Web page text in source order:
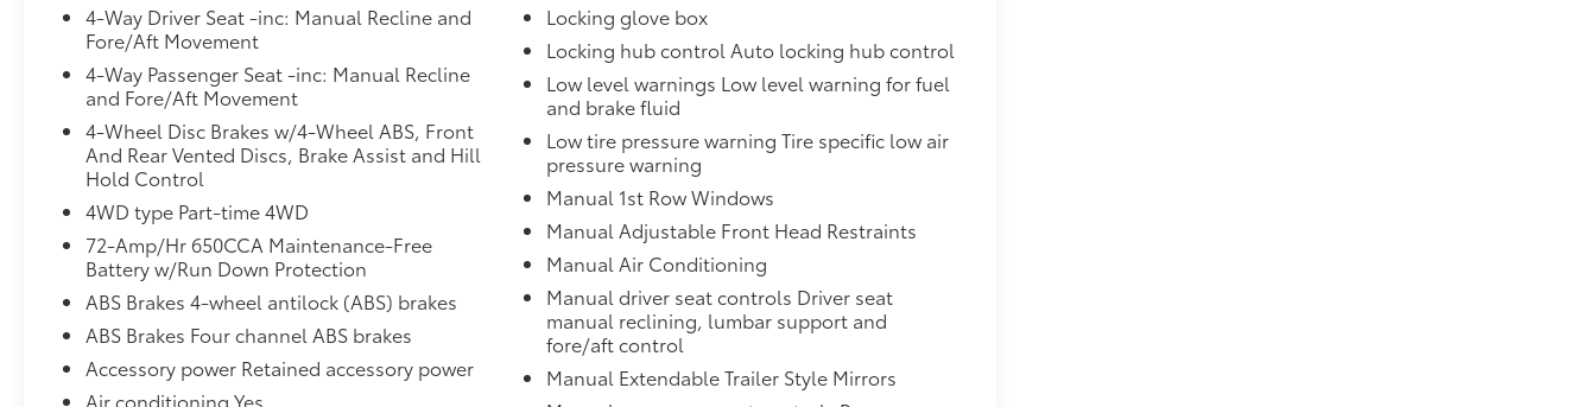
Convenience
Cruise control with steering wheel
mounted controls. Set it and forget it.
Road trips used to be stressful, until
cruise control set the pace. Simply set
the desired speed using the steering
wheel mounted controls and it will
maintain that speed without driver
intervention. This can help minimize
driver fatigue and improve overall fuel
economy. Resting your right foot is right
at your fingertips thanks to cruise
control with steering wheel mounted
controls.
Smart device engine start control -
4-Way Driver Seat -inc: Manual Recline and
Fore/Aft Movement
4-Way Passenger Seat -inc: Manual Recline
and Fore/Aft Movement
4-Wheel Disc Brakes w/4-Wheel ABS, Front
And Rear Vented Discs, Brake Assist and Hill
Hold Control
4WD type Part-time 4WD
72-Amp/Hr 650CCA Maintenance-Free
Battery w/Run Down Protection
ABS Brakes 4-wheel antilock (ABS) brakes
ABS Brakes Four channel ABS brakes
Accessory power Retained accessory power
Air conditioning Yes
Locking glove box
Locking hub control Auto locking hub control
Low level warnings Low level warning for fuel
and brake fluid
Low tire pressure warning Tire specific low air
pressure warning
Manual 1st Row Windows
Manual Adjustable Front Head Restraints
Manual Air Conditioning
Manual driver seat controls Driver seat
manual reclining, lumbar support and
fore/aft control
Manual Extendable Trailer Style Mirrors